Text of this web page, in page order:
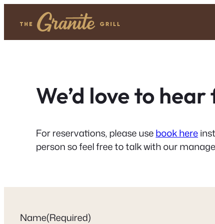
content
We’d love to
For reservations, please usebook here
person so feel free to talk with our
Name(Required)